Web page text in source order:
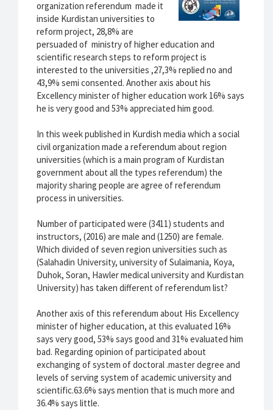
organization referendum made it
inside Kurdistan universities to
reform project, 28,8% are
persuaded of ministry of higher education and
scientific research steps to reform project is
interested to the universities ,27,3% replied no and
43,9% semi consented. Another axis about his
Excellency minister of higher education work 16% says
he is very good and 53% appreciated him good.
In this week published in Kurdish media which a social
civil organization made a referendum about region
universities (which is a main program of Kurdistan
government about all the types referendum) the
majority sharing people are agree of referendum
process in universities.
Number of participated were (3411) students and
instructors, (2016) are male and (1250) are female.
Which divided of seven region universities such as
(Salahadin University, university of Sulaimania, Koya,
Duhok, Soran, Hawler medical university and Kurdistan
University) has taken different of referendum list?
Another axis of this referendum about His Excellency
minister of higher education, at this evaluated 16%
says very good, 53% says good and 31% evaluated him
bad. Regarding opinion of participated about
exchanging of system of doctoral .master degree and
levels of serving system of academic university and
scientific.63.6% says mention that is much more and
36.4% says little.